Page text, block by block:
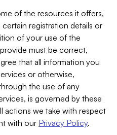
of the resources it offers,
registration details or
of your use of the
must be correct,
that all information you
or otherwise,
the use of any
is governed by these
actions we take with respect
with our Privacy Policy.